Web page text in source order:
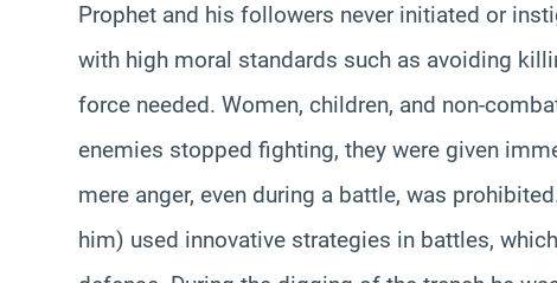
Prophet and his followers never initiated or
with high moral standards such as avoiding
force needed. Women, children, and non-
enemies stopped fighting, they were given
mere anger, even during a battle, was
him) used innovative strategies in battles,